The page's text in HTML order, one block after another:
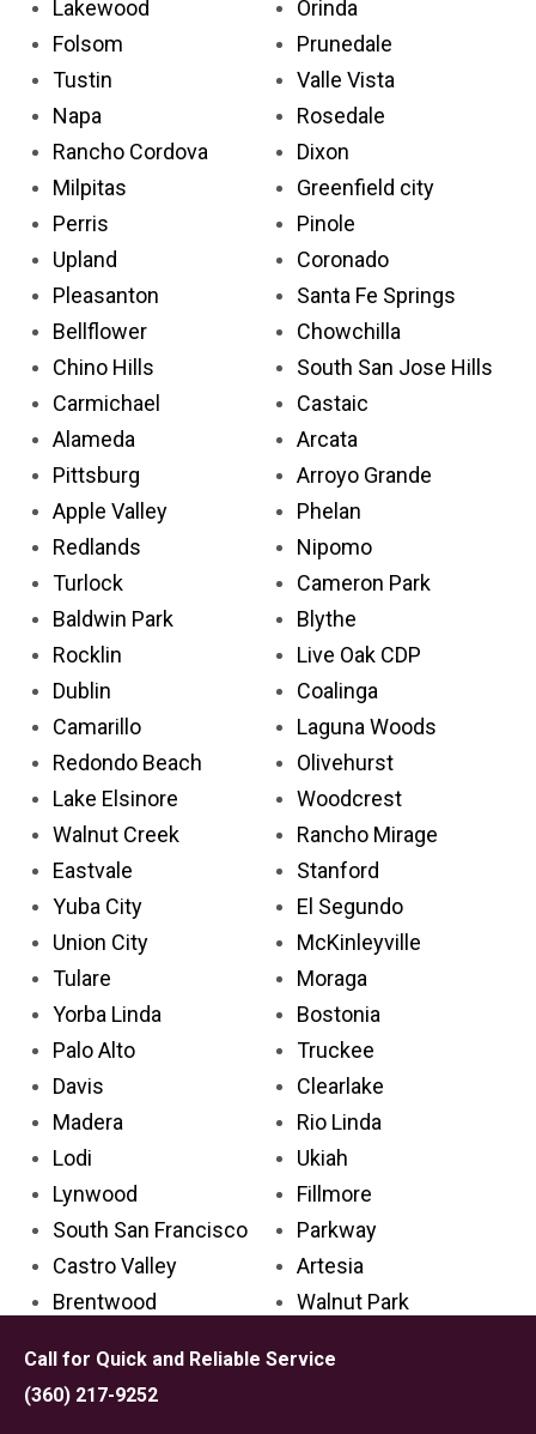
Call for Quick and Reliable Service
(360) 217-9252
Lakewood
Folsom
Tustin
Napa
Rancho Cordova
Milpitas
Perris
Upland
Pleasanton
Bellflower
Chino Hills
Carmichael
Alameda
Pittsburg
Apple Valley
Redlands
Turlock
Baldwin Park
Rocklin
Dublin
Camarillo
Redondo Beach
Lake Elsinore
Walnut Creek
Eastvale
Yuba City
Union City
Tulare
Yorba Linda
Palo Alto
Davis
Madera
Lodi
Lynwood
South San Francisco
Castro Valley
Brentwood
San Clemente
Florence-Graham
Orinda
Prunedale
Valle Vista
Rosedale
Dixon
Greenfield city
Pinole
Coronado
Santa Fe Springs
Chowchilla
South San Jose Hills
Castaic
Arcata
Arroyo Grande
Phelan
Nipomo
Cameron Park
Blythe
Live Oak CDP
Coalinga
Laguna Woods
Olivehurst
Woodcrest
Rancho Mirage
Stanford
El Segundo
McKinleyville
Moraga
Bostonia
Truckee
Clearlake
Rio Linda
Ukiah
Fillmore
Parkway
Artesia
Walnut Park
Kerman